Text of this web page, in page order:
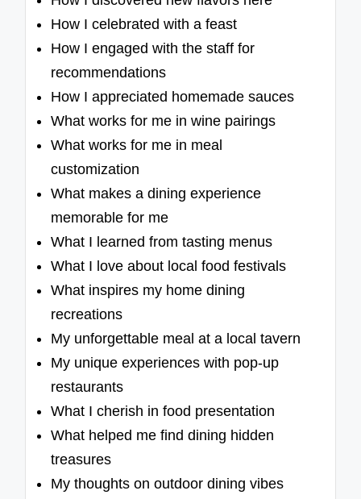
How I celebrated with a feast
How I engaged with the staff for
recommendations
How I appreciated homemade sauces
What works for me in wine pairings
What works for me in meal
customization
What makes a dining experience
memorable for me
What I learned from tasting menus
What I love about local food festivals
What inspires my home dining
recreations
My unforgettable meal at a local tavern
My unique experiences with pop-up
restaurants
What I cherish in food presentation
What helped me find dining hidden
treasures
My thoughts on outdoor dining vibes